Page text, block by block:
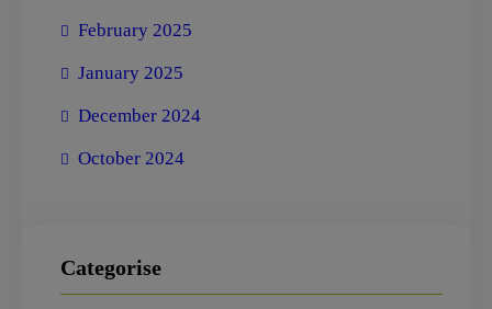
February 2025
January 2025
December 2024
October 2024
Categorise